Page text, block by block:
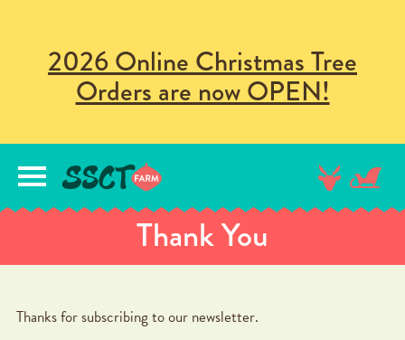
2026 Online Christmas Tree
Orders are now OPEN!
Thank You
Thanks for subscribing to our newsletter.